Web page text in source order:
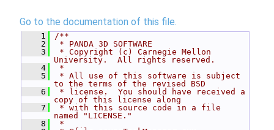
Go to the documentation of this file.
    1
/**
    2
* PANDA 3D SOFTWARE
    3
* Copyright (c) Carnegie Mellon
University.  All rights reserved.
    4
*
    5
* All use of this software is subject
to the terms of the revised BSD
    6
* license.  You should have received a
copy of this license along
    7
* with this source code in a file
named "LICENSE."
    8
*